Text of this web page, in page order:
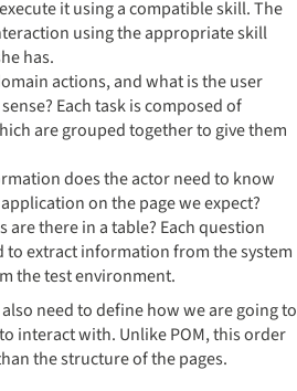
it using a compatible skill. The
using the appropriate skill
has.
actions, and what is the user
Each task is composed of
are grouped together to give them
does the actor need to know
on the page we expect?
are there in a table? Each question
to extract information from the system
the test environment.
need to define how we are going to
interact with. Unlike POM, this order
the structure of the pages.